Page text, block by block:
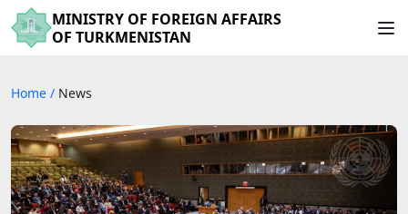
MINISTRY OF FOREIGN AFFAIRS
OF TURKMENISTAN
Home / News